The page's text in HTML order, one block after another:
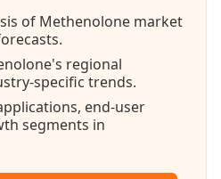
of Methenolone market
regional
specific trends.
end-user
segments in